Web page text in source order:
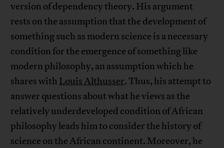
version of dependency theory. His argument
rests on the assumption that the development of
something such as modern science is a necessary
condition for the emergence of something like
modern philosophy, an assumption which he
shares with Louis Althusser. Thus, his attempt to
answer questions about what he views as the
relatively underdeveloped condition of African
philosophy leads him to consider the history of
science on the African continent. Moreover, he